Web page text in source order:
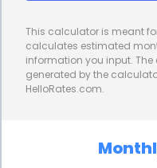
credit score can
and lower interest
In conclusion, Vehicle
This calculator is meant
calculates estimated
information you input.
generated by the
HelloRates.com.